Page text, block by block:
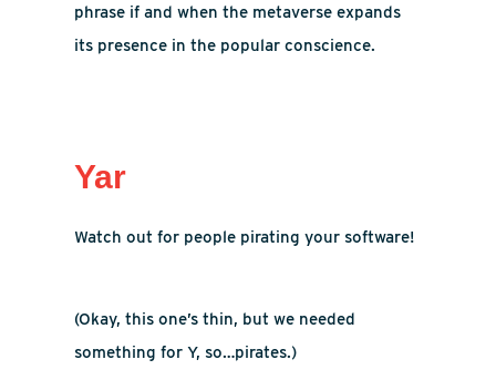
phrase if and when the metaverse expands
its presence in the popular conscience.
Yar
Watch out for people pirating your software!
(Okay, this one’s thin, but we needed
something for Y, so…pirates.)